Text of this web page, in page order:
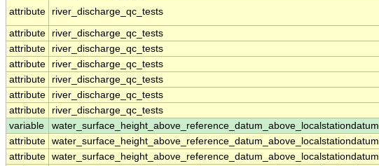
attribute
river_discharge_qc_tests
attribute
river_discharge_qc_tests
attribute
river_discharge_qc_tests
attribute
river_discharge_qc_tests
attribute
river_discharge_qc_tests
attribute
river_discharge_qc_tests
attribute
river_discharge_qc_tests
variable
water_surface_height_above_reference_datum_above_localstationdatum
attribute water_surface_height_above_reference_datum_above_localstationdatum
attribute water_surface_height_above_reference_datum_above_localstationdatum